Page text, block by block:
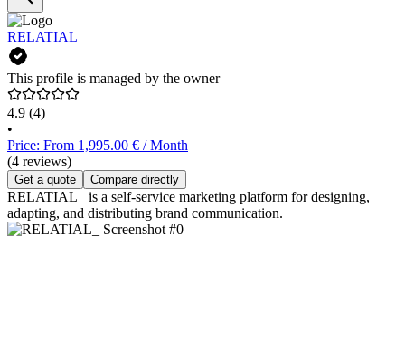
RELATIAL_
This profile is managed by the owner
4.9 (4)
•
Price: From 1,995.00 € / Month
(4 reviews)
Get a quote Compare directly
RELATIAL_ is a self-service marketing platform for designing,
adapting, and distributing brand communication.